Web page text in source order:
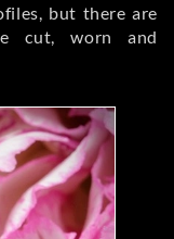
but there are
cut, worn and